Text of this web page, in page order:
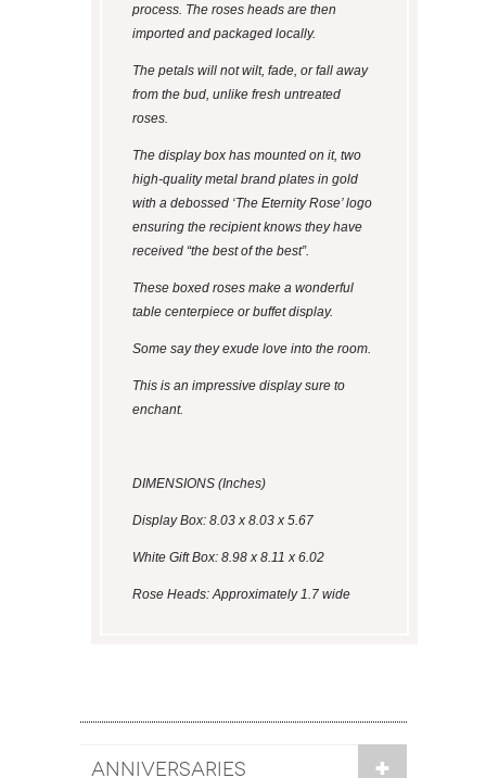
process. The roses heads are then
imported and packaged locally.
The petals will not wilt, fade, or fall away
from the bud, unlike fresh untreated
roses.
The display box has mounted on it, two
high-quality metal brand plates in gold
with a debossed ‘The Eternity Rose’ logo
ensuring the recipient knows they have
received “the best of the best”.
These boxed roses make a wonderful
table centerpiece or buffet display.
Some say they exude love into the room.
This is an impressive display sure to
enchant.
DIMENSIONS (Inches)
Display Box: 8.03 x 8.03 x 5.67
White Gift Box: 8.98 x 8.11 x 6.02
Rose Heads: Approximately 1.7 wide
ANNIVERSARIES